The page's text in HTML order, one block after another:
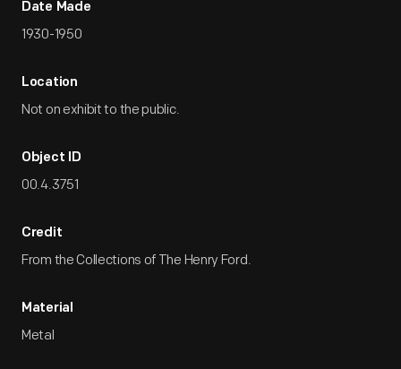
Date Made
1930-1950
Location
Not on exhibit to the public.
Object ID
00.4.3751
Credit
From the Collections of The Henry Ford.
Material
Metal